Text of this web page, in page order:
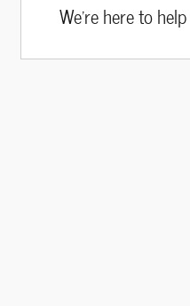
We're here to help